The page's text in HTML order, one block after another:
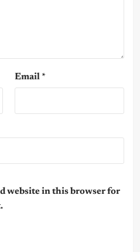
Email *
website in this browser for